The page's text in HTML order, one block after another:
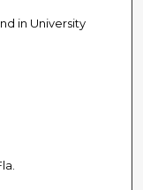
in University